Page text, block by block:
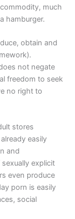
much
hamburger.
obtain and
not negate
freedom to seek
no right to
stores
easily
and
explicit
even produce
porn is easily
social